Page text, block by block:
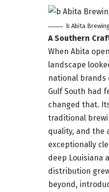
b Abita
A Southern
When Abita
landscape
national brands
Gulf South had
changed that.
traditional
quality, and the
exceptionally
deep Louisiana
distribution
beyond,